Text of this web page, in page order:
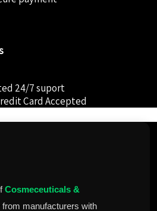
24/7 suport
Card Accepted
Cosmeceuticals &
from manufacturers with